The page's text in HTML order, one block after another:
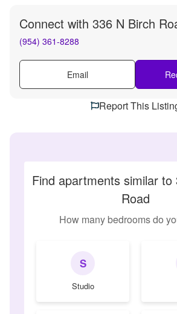
Connect with 336 N Birch
(954) 361-8288
Email
Report This
Find apartments similar to
Road
How many bedrooms do
S
Studio